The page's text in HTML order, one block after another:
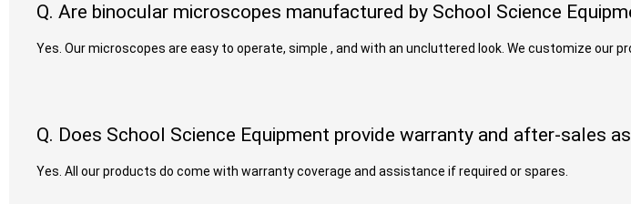
Q. Are binocular microscopes manufactured by School Science
Yes. Our microscopes are easy to operate, simple , and with an uncluttered look. We customize our
Q. Does School Science Equipment provide warranty and after-sales
Yes. All our products do come with warranty coverage and assistance if required or spares.